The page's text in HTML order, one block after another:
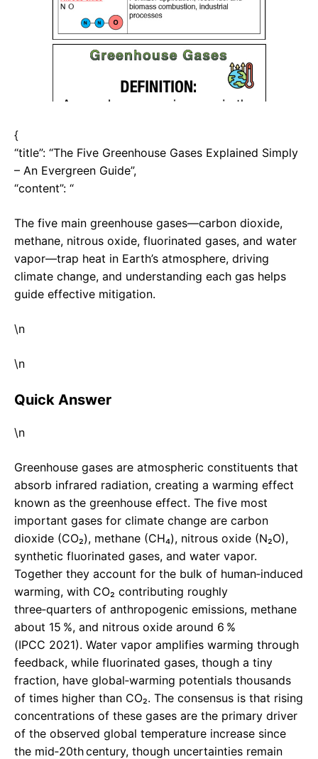
{
“title”: “The Five Greenhouse Gases Explained Simply
– An Evergreen Guide”,
“content”: “
The five main greenhouse gases—carbon dioxide,
methane, nitrous oxide, fluorinated gases, and water
vapor—trap heat in Earth’s atmosphere, driving
climate change, and understanding each gas helps
guide effective mitigation.
\n
\n
Quick Answer
\n
Greenhouse gases are atmospheric constituents that
absorb infrared radiation, creating a warming effect
known as the greenhouse effect. The five most
important gases for climate change are carbon
dioxide (CO₂), methane (CH₄), nitrous oxide (N₂O),
synthetic fluorinated gases, and water vapor.
Together they account for the bulk of human‑induced
warming, with CO₂ contributing roughly
three‑quarters of anthropogenic emissions, methane
about 15 %, and nitrous oxide around 6 %
(IPCC 2021). Water vapor amplifies warming through
feedback, while fluorinated gases, though a tiny
fraction, have global‑warming potentials thousands
of times higher than CO₂. The consensus is that rising
concentrations of these gases are the primary driver
of the observed global temperature increase since
the mid‑20th century, though uncertainties remain